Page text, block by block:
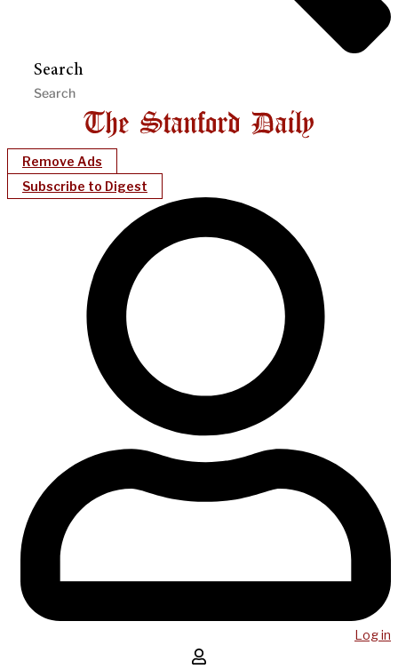
Search
Remove Ads
Subscribe to Digest
Log in